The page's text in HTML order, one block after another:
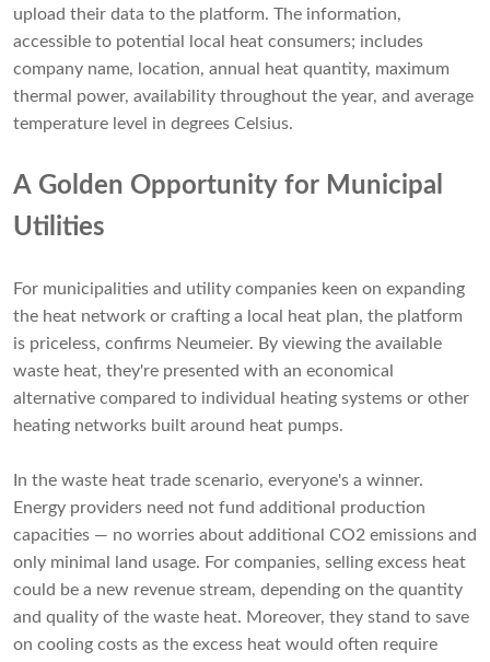
upload their data to the platform. The information,
accessible to potential local heat consumers; includes
company name, location, annual heat quantity, maximum
thermal power, availability throughout the year, and average
temperature level in degrees Celsius.
A Golden Opportunity for Municipal
Utilities
For municipalities and utility companies keen on expanding
the heat network or crafting a local heat plan, the platform
is priceless, confirms Neumeier. By viewing the available
waste heat, they're presented with an economical
alternative compared to individual heating systems or other
heating networks built around heat pumps.
In the waste heat trade scenario, everyone's a winner.
Energy providers need not fund additional production
capacities — no worries about additional CO2 emissions and
only minimal land usage. For companies, selling excess heat
could be a new revenue stream, depending on the quantity
and quality of the waste heat. Moreover, they stand to save
on cooling costs as the excess heat would often require